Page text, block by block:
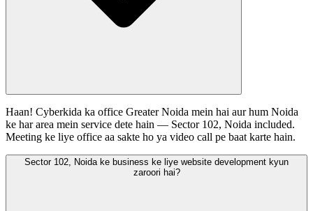
Haan! Cyberkida ka office Greater Noida mein hai aur hum Noida
ke har area mein service dete hain — Sector 102, Noida included.
Meeting ke liye office aa sakte ho ya video call pe baat karte hain.
Sector 102, Noida ke business ke liye website development kyun
zaroori hai?